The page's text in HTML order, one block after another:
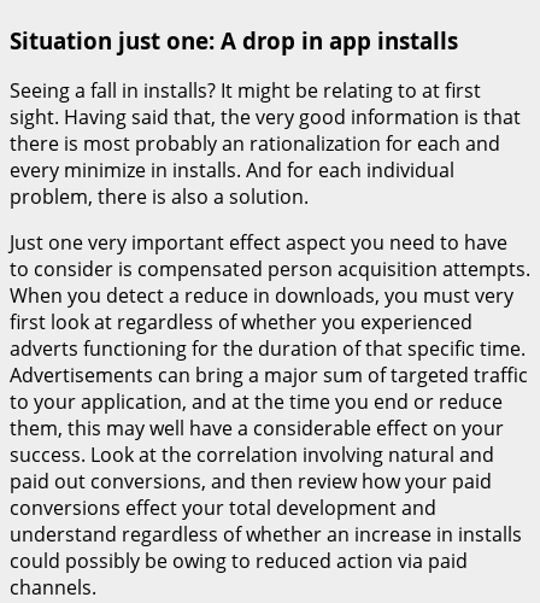
Situation just one: A drop in app installs
Seeing a fall in installs? It might be relating to at first
sight. Having said that, the very good information is that
there is most probably an rationalization for each and
every minimize in installs. And for each individual
problem, there is also a solution.
Just one very important effect aspect you need to have
to consider is compensated person acquisition attempts.
When you detect a reduce in downloads, you must very
first look at regardless of whether you experienced
adverts functioning for the duration of that specific time.
Advertisements can bring a major sum of targeted traffic
to your application, and at the time you end or reduce
them, this may well have a considerable effect on your
success. Look at the correlation involving natural and
paid out conversions, and then review how your paid
conversions effect your total development and
understand regardless of whether an increase in installs
could possibly be owing to reduced action via paid
channels.